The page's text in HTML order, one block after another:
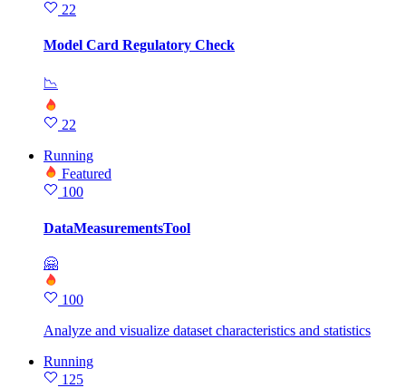
22
Model Card Regulatory Check
📉
22
Running
Featured
100
DataMeasurementsTool
🤗
100
Analyze and visualize dataset characteristics and statistics
Running
125